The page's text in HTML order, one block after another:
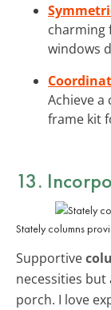
charming
windows
Achieve
frame kit
13.
Stately columns
Supportive
necessities
porch. I love